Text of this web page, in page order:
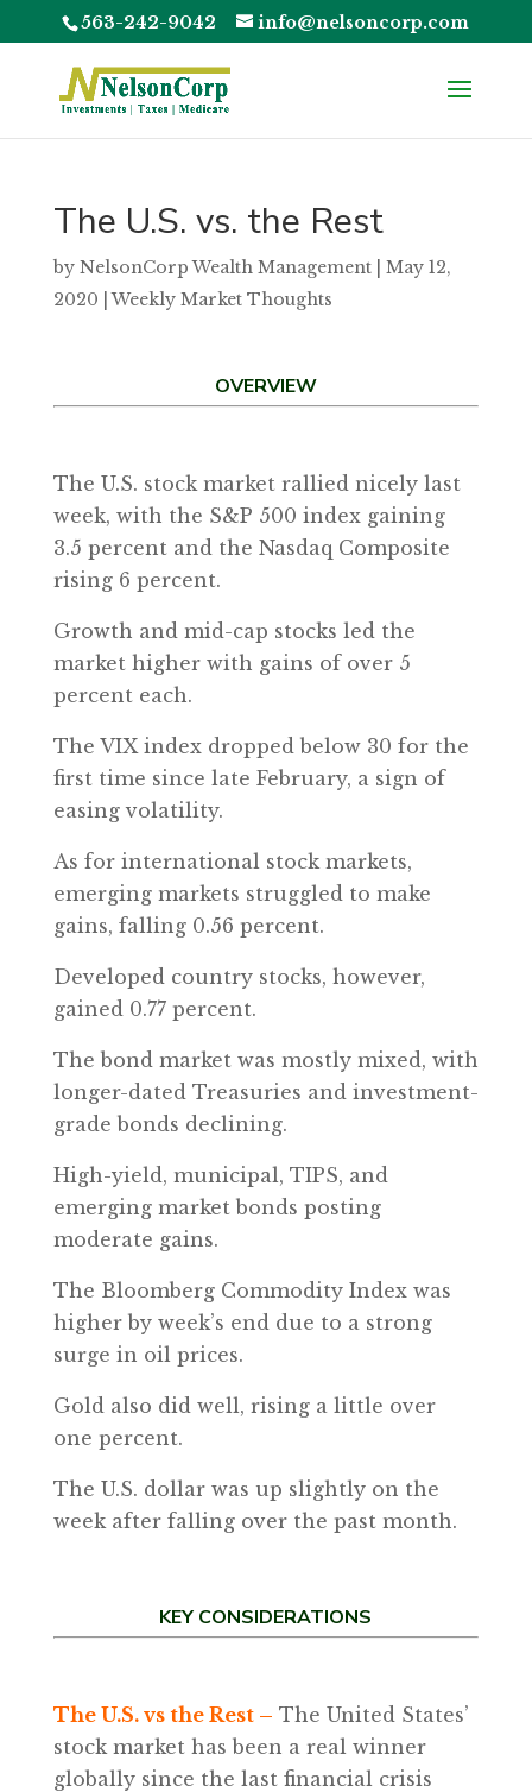
563-242-9042 info@nelsoncorp.com
The U.S. vs. the Rest
by NelsonCorp Wealth Management| May 12,
2020 |Weekly Market Thoughts
OVERVIEW
The U.S. stock market rallied nicely last
week, with the S&P 500 index gaining
3.5 percent and the Nasdaq Composite
rising 6 percent.
Growth and mid-cap stocks led the
market higher with gains of over 5
percent each.
The VIX index dropped below 30 for the
first time since late February, a sign of
easing volatility.
As for international stock markets,
emerging markets struggled to make
gains, falling 0.56 percent.
Developed country stocks, however,
gained 0.77 percent.
The bond market was mostly mixed, with
longer-dated Treasuries and investment-
grade bonds declining.
High-yield, municipal, TIPS, and
emerging market bonds posting
moderate gains.
The Bloomberg Commodity Index was
higher by week’s end due to a strong
surge in oil prices.
Gold also did well, rising a little over
one percent.
The U.S. dollar was up slightly on the
week after falling over the past month.
KEY CONSIDERATIONS
The U.S. vs the Rest – The United States’
stock market has been a real winner
globally since the last financial crisis